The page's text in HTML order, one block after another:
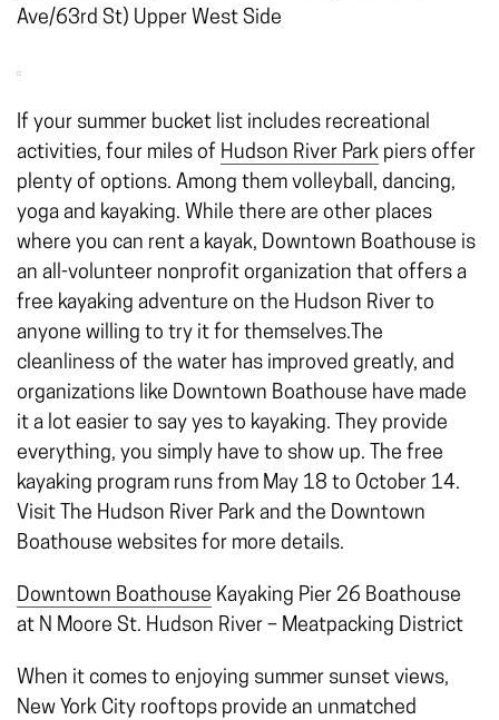
Ave/63rd St) Upper West Side
If your summer bucket list includes recreational
activities, four miles of Hudson River Park piers offer
plenty of options. Among them volleyball, dancing,
yoga and kayaking. While there are other places
where you can rent a kayak, Downtown Boathouse is
an all-volunteer nonprofit organization that offers a
free kayaking adventure on the Hudson River to
anyone willing to try it for themselves.The
cleanliness of the water has improved greatly, and
organizations like Downtown Boathouse have made
it a lot easier to say yes to kayaking. They provide
everything, you simply have to show up. The free
kayaking program runs from May 18 to October 14.
Visit The Hudson River Park and the Downtown
Boathouse websites for more details.
Downtown Boathouse Kayaking Pier 26 Boathouse
at N Moore St. Hudson River – Meatpacking District
When it comes to enjoying summer sunset views,
New York City rooftops provide an unmatched